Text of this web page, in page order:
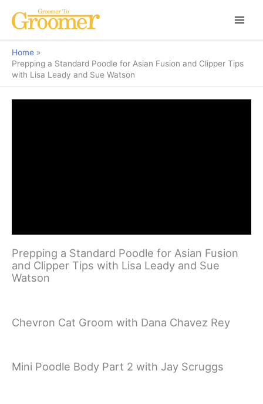
Home
Prepping a Standard Poodle for Asian Fusion and Clipper Tips
with Lisa Leady and Sue Watson
Prepping a Standard Poodle for Asian Fusion
and Clipper Tips with Lisa Leady and Sue
Watson
Chevron Cat Groom with Dana Chavez Rey
Mini Poodle Body Part 2 with Jay Scruggs